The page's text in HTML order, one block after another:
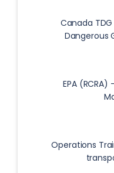
Canada
Dangerous
EPA (RCRA)
Operations